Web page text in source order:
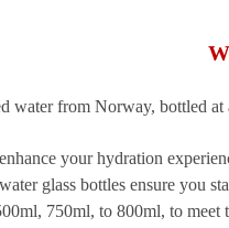
water from Norway, bottled
your hydration
glass bottles ensure you
750ml, to 800ml, to meet